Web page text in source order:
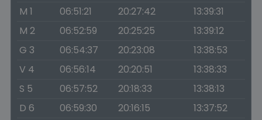
M 1
06:51:21 20:27:42
13:39:31
M 2
06:52:59 20:25:25
13:39:12
G 3
06:54:37 20:23:08
13:38:53
V 4
06:56:14 20:20:51
13:38:33
S 5
06:57:52 20:18:33
13:38:13
D 6
06:59:30 20:16:15
13:37:52